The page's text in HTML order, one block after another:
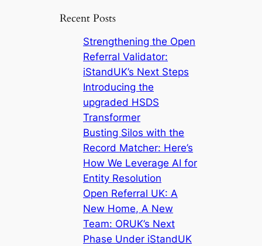
Recent Posts
Strengthening the Open
Referral Validator:
iStandUK’s Next Steps
Introducing the
upgraded HSDS
Transformer
Busting Silos with the
Record Matcher: Here’s
How We Leverage AI for
Entity Resolution
Open Referral UK: A
New Home, A New
Team: ORUK’s Next
Phase Under iStandUK